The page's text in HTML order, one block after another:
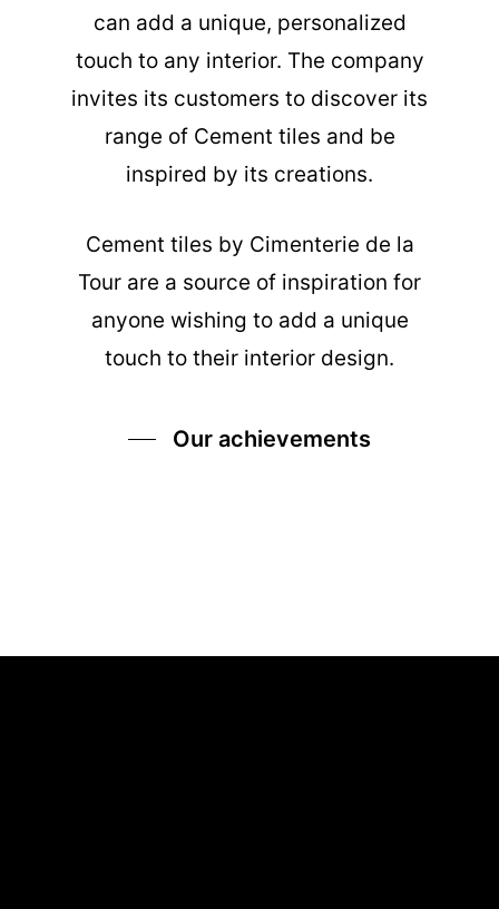
can add a unique, personalized
touch to any interior. The company
invites its customers to discover its
range of Cement tiles and be
inspired by its creations.
Cement tiles by Cimenterie de la
Tour are a source of inspiration for
anyone wishing to add a unique
touch to their interior design.
Our achievements